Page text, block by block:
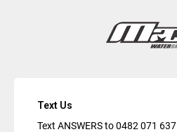
Text Us
Text ANSWERS to0482 071 637